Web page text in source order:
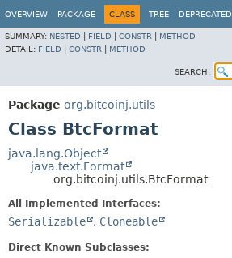
OVERVIEW PACKAGE CLASS TREE DEPRECATED
SUMMARY: NESTED FIELD CONSTR
METHOD
DETAIL: FIELD CONSTR METHOD
SEARCH:
Package org.bitcoinj.utils
Class BtcFormat
java.lang.Object
java.text.Format
org.bitcoinj.utils.BtcFormat
All Implemented Interfaces:
Serializable , Cloneable
Direct Known Subclasses: